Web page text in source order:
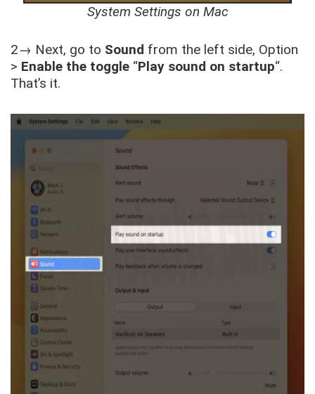
System Settings on Mac
2→ Next, go to Sound from the left side, Option
> Enable the toggle “Play sound on startup“.
That’s it.